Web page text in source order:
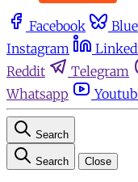
Facebook
Instagram
Reddit
Telegram
Whatsapp
Search
Search Close